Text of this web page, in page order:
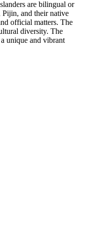
are bilingual or
and their native
official matters. The
diversity. The
unique and vibrant